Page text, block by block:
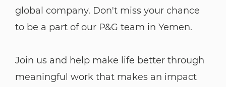
global company. Don't miss your chance
to be a part of our P&G team in Yemen.
Join us and help make life better through
meaningful work that makes an impact